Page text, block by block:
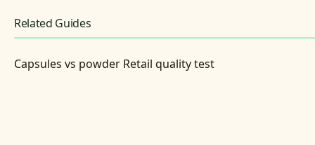
Related Guides
Capsules vs powder Retail quality test